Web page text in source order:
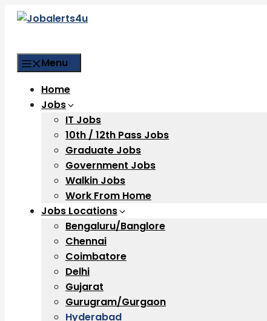
Skip
Menu
Home
Jobs
IT Jobs
10th / 12th Pass Jobs
Graduate Jobs
Government Jobs
Walkin Jobs
Work From Home
Jobs Locations
Bengaluru/Banglore
Chennai
Coimbatore
Delhi
Gujarat
Gurugram/Gurgaon
Hyderabad